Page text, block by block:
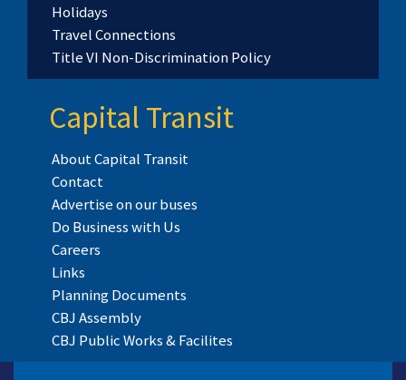
Holidays
Travel Connections
Title VI Non-Discrimination Policy
Capital Transit
About Capital Transit
Contact
Advertise on our buses
Do Business with Us
Careers
Links
Planning Documents
CBJ Assembly
CBJ Public Works & Facilites